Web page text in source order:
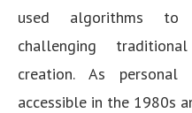
used algorithms to
challenging
creation. As personal
accessible in the 1980s